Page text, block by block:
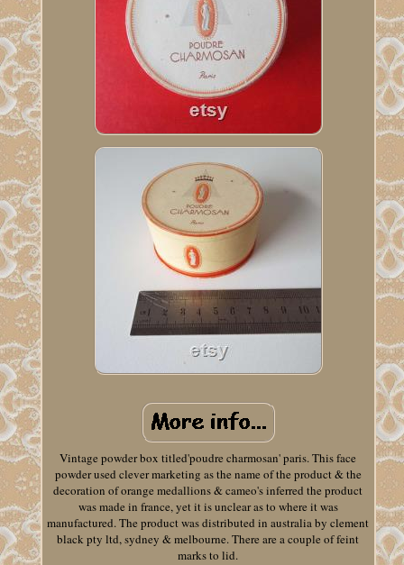
Vintage powder box titled'poudre charmosan' paris. This face
powder used clever marketing as the name of the product & the
decoration of orange medallions & cameo's inferred the product
was made in france, yet it is unclear as to where it was
manufactured. The product was distributed in australia by clement
black pty ltd, sydney & melbourne. There are a couple of feint
marks to lid.